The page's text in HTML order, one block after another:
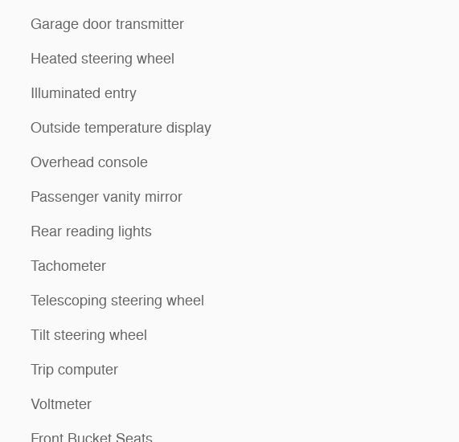
Garage door transmitter
Heated steering wheel
Illuminated entry
Outside temperature display
Overhead console
Passenger vanity mirror
Rear reading lights
Tachometer
Telescoping steering wheel
Tilt steering wheel
Trip computer
Voltmeter